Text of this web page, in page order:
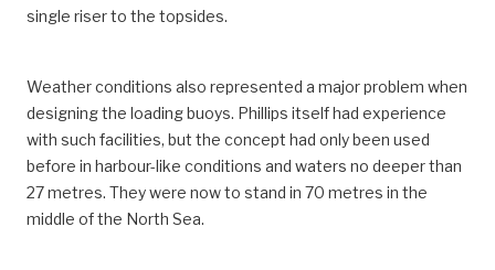
single riser to the topsides.
Weather conditions also represented a major problem when
designing the loading buoys. Phillips itself had experience
with such facilities, but the concept had only been used
before in harbour-like conditions and waters no deeper than
27 metres. They were now to stand in 70 metres in the
middle of the North Sea.